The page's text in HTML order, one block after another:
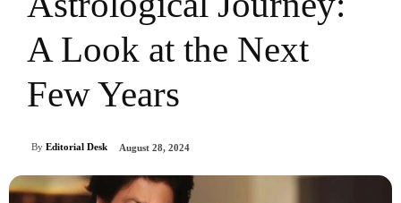
A Look at the Next
Few Years
By Editorial Desk August 28, 2024